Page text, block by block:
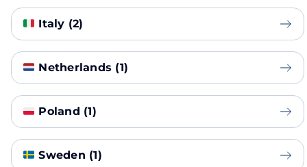
Italy (2)
Netherlands (1)
Poland (1)
Sweden (1)